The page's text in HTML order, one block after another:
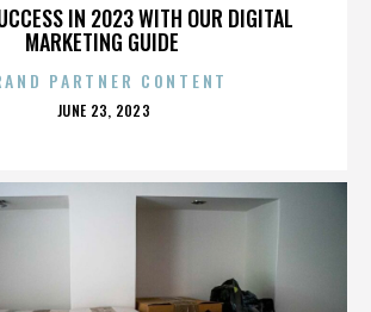
IN 2023 WITH OUR DIGITAL
MARKETING GUIDE
PARTNER CONTENT
POSTED
JUNE 23, 2023